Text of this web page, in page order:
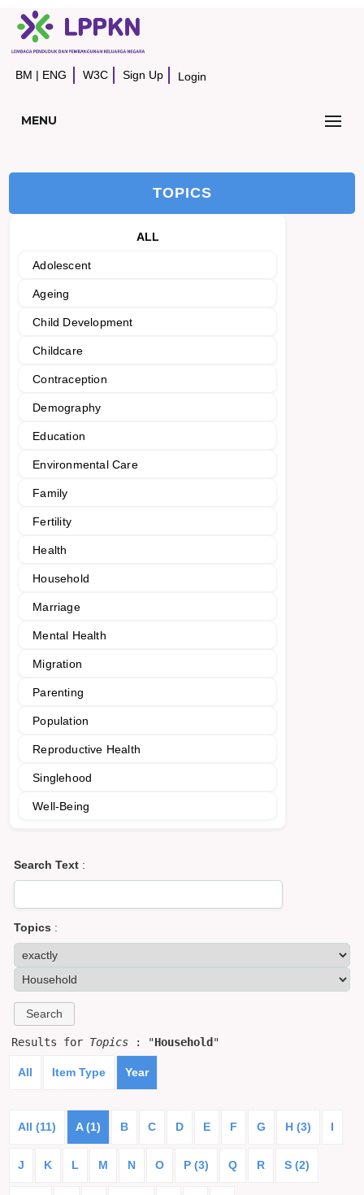
BM | ENG W3C Sign Up Login
MENU
TOPICS
ALL
Adolescent
Ageing
Child Development
Childcare
Contraception
Demography
Education
Environmental Care
Family
Fertility
Health
Household
Marriage
Mental Health
Migration
Parenting
Population
Reproductive Health
Singlehood
Well-Being
Search Text :
Topics :
Results for Topics : "Household "
All Item Type Year
All (11) A (1) B C D E F G H (3) I
J K L M N O P (3) Q R S (2)